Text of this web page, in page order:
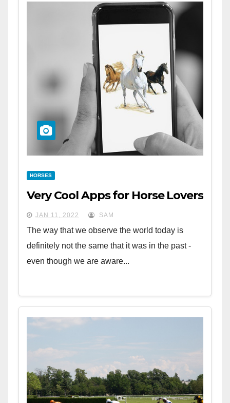
HORSES
Very Cool Apps for Horse Lovers
JAN 11, 2022 SAM
The way that we observe the world today is
definitely not the same that it was in the past -
even though we are aware...